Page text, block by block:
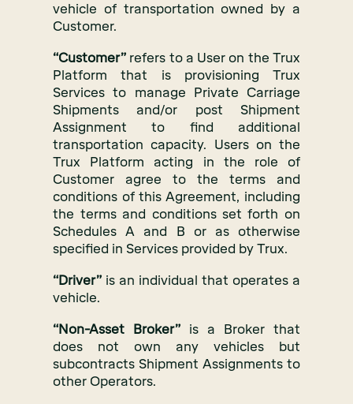
vehicle of transportation owned by a
Customer.
“Customer” refers to a User on the Trux
Platform that is provisioning Trux
Services to manage Private Carriage
Shipments and/or post Shipment
Assignment to find additional
transportation capacity. Users on the
Trux Platform acting in the role of
Customer agree to the terms and
conditions of this Agreement, including
the terms and conditions set forth on
Schedules A and B or as otherwise
specified in Services provided by Trux.
“Driver” is an individual that operates a
vehicle.
“Non-Asset Broker” is a Broker that
does not own any vehicles but
subcontracts Shipment Assignments to
other Operators.